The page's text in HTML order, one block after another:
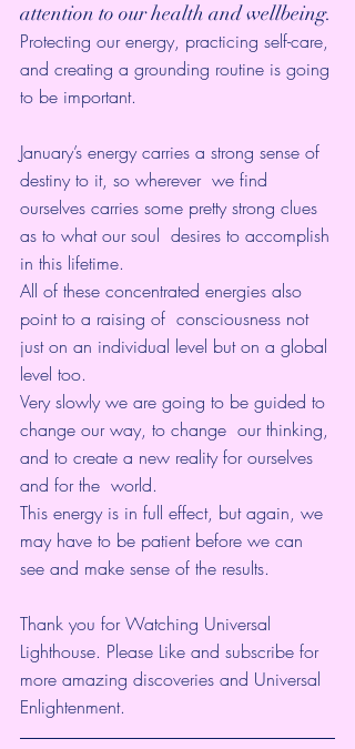
attention to our health and wellbeing.
Protecting our energy, practicing self-care,
and creating a grounding routine is going
to be important.
January’s energy carries a strong sense of
destiny to it, so wherever  we find
ourselves carries some pretty strong clues
as to what our soul  desires to accomplish
in this lifetime.
All of these concentrated energies also
point to a raising of  consciousness not
just on an individual level but on a global
level too.
Very slowly we are going to be guided to
change our way, to change  our thinking,
and to create a new reality for ourselves
and for the  world.
This energy is in full effect, but again, we
may have to be patient before we can
see and make sense of the results.
Thank you for Watching Universal
Lighthouse. Please Like and subscribe for
more amazing discoveries and Universal
Enlightenment.